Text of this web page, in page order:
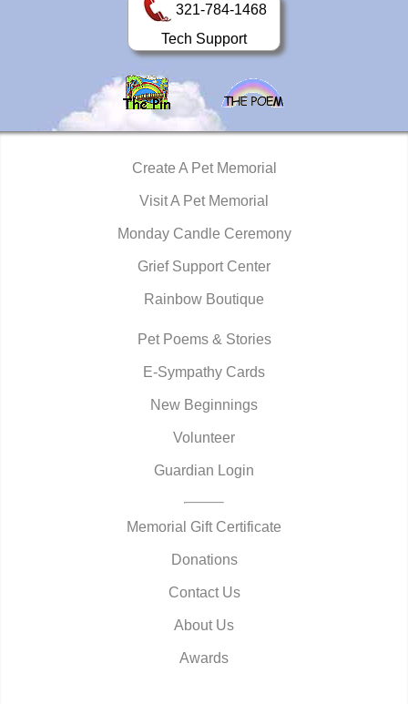
321-784-1468
Tech Support
Create A Pet Memorial
Visit A Pet Memorial
Monday Candle Ceremony
Grief Support Center
Rainbow Boutique
Pet Poems & Stories
E-Sympathy Cards
New Beginnings
Volunteer
Guardian Login
Memorial Gift Certificate
Donations
Contact Us
About Us
Awards